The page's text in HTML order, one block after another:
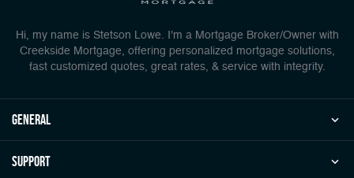
Hi, my name is Stetson Lowe. I'm a Mortgage Broker/Owner with
Creekside Mortgage, offering personalized mortgage solutions,
fast customized quotes, great rates, & service with integrity.
general
Support